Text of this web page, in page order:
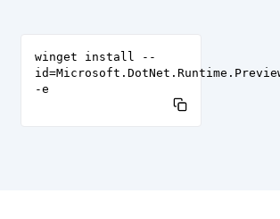
winget install --
-e